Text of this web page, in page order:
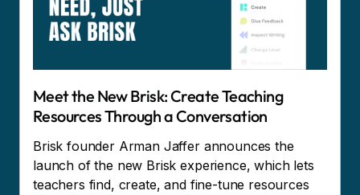
Meet the New Brisk: Create Teaching
Resources Through a Conversation
Brisk founder Arman Jaffer announces the
launch of the new Brisk experience, which lets
teachers find, create, and fine-tune resources